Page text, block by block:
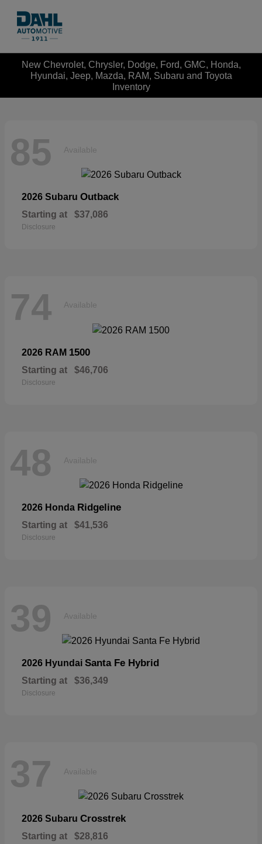
New Chevrolet, Chrysler, Dodge, Ford, GMC, Honda,
Hyundai, Jeep, Mazda, RAM, Subaru and Toyota
Inventory
85 Available
2026 Subaru Outback
Starting at $37,086
Disclosure
74 Available
2026 RAM 1500
Starting at $46,706
Disclosure
48 Available
2026 Honda Ridgeline
Starting at $41,536
Disclosure
39 Available
2026 Hyundai Santa Fe Hybrid
Starting at $36,349
Disclosure
37 Available
2026 Subaru Crosstrek
Starting at $28,816